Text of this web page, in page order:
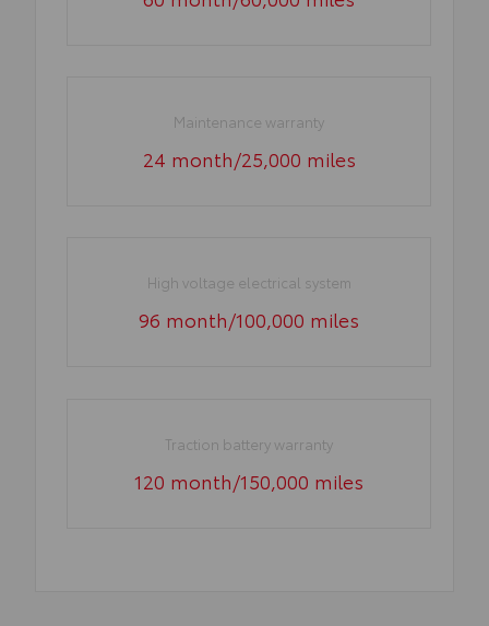
Maintenance warranty
24 month/25,000 miles
High voltage electrical system
96 month/100,000 miles
Traction battery warranty
120 month/150,000 miles